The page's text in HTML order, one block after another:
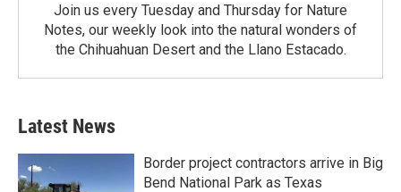
Join us every Tuesday and Thursday for Nature
Notes, our weekly look into the natural wonders of
the Chihuahuan Desert and the Llano Estacado.
Latest News
Border project contractors arrive in Big
Bend National Park as Texas